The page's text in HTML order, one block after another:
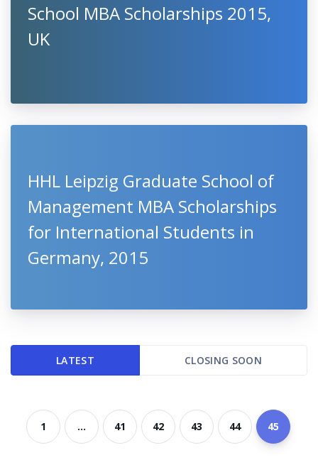
School MBA Scholarships 2015,
UK
HHL Leipzig Graduate School of
Management MBA Scholarships
for International Students in
Germany, 2015
LATEST CLOSING SOON
1 ... 41 42 43 44 45